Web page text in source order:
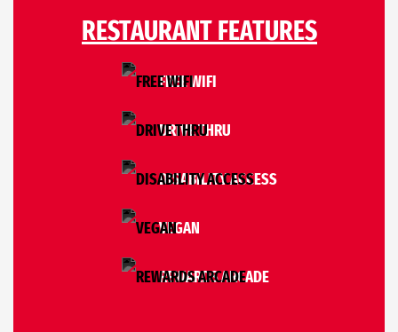
RESTAURANT FEATURES
FREE WIFI
DRIVE THRU
DISABILITY ACCESS
VEGAN
REWARDS ARCADE